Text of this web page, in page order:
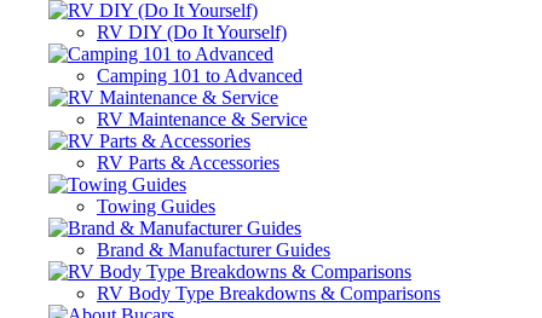
RV DIY (Do It Yourself)
Camping 101 to Advanced
RV Maintenance & Service
RV Parts & Accessories
Towing Guides
Brand & Manufacturer Guides
RV Body Type Breakdowns & Comparisons